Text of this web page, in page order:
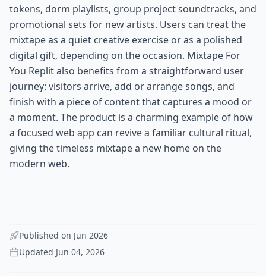
tokens, dorm playlists, group project soundtracks, and
promotional sets for new artists. Users can treat the
mixtape as a quiet creative exercise or as a polished
digital gift, depending on the occasion. Mixtape For
You Replit also benefits from a straightforward user
journey: visitors arrive, add or arrange songs, and
finish with a piece of content that captures a mood or
a moment. The product is a charming example of how
a focused web app can revive a familiar cultural ritual,
giving the timeless mixtape a new home on the
modern web.
Published on Jun 2026
Updated Jun 04, 2026